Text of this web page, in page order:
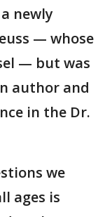
newly
— whose
— but was
author and
in the Dr.
we
ages is